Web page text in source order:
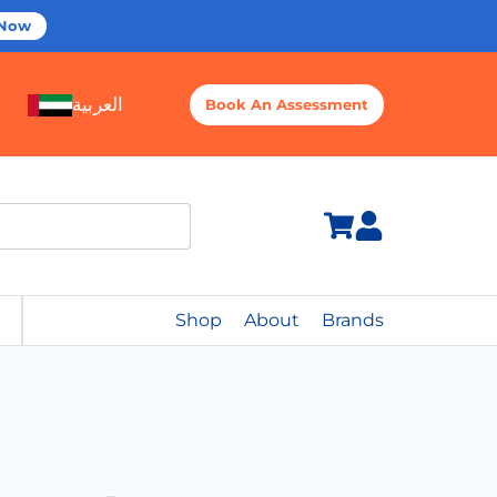
العربية Book An Assessment
Shop About Brands